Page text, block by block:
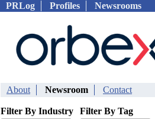
PRLog Profiles Newsrooms
About Newsroom Contact
Filter By Industry Filter By Tag